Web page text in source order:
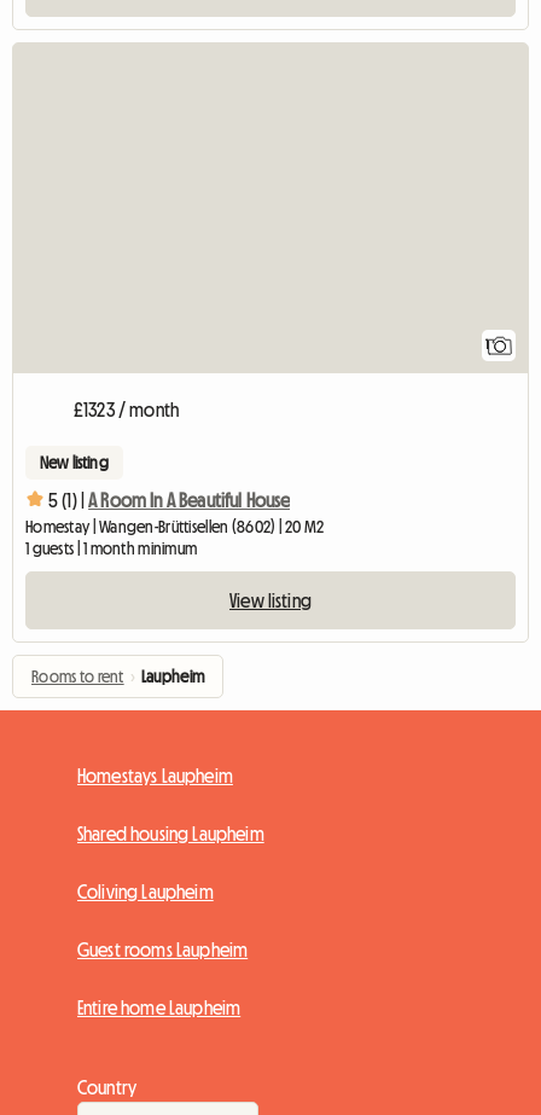
1
£1323 / month
New listing
5 (1) | A Room In A Beautiful House
Homestay | Wangen-Brüttisellen (8602) | 20 M2
1 guests | 1 month minimum
View listing
Rooms to rent › Laupheim
Homestays Laupheim
Shared housing Laupheim
Coliving Laupheim
Guest rooms Laupheim
Entire home Laupheim
Country